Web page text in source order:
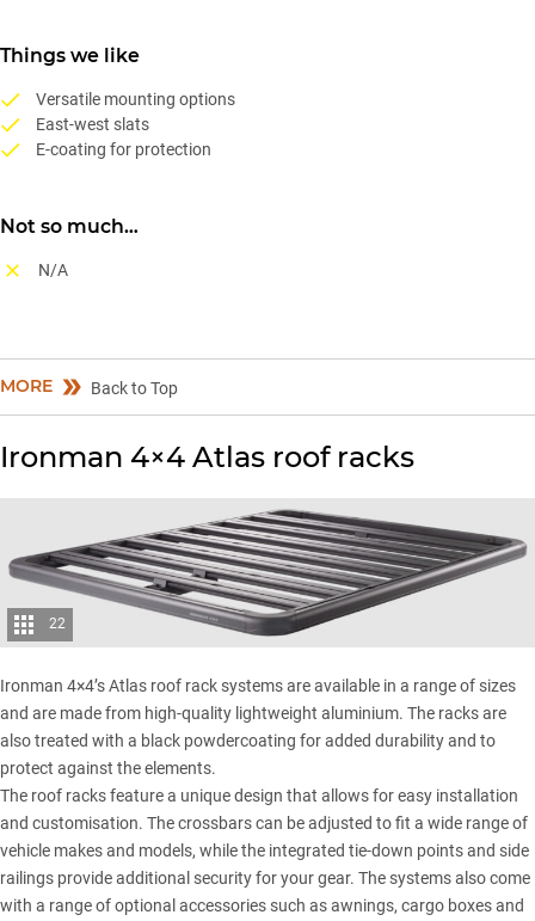
Things we like
Versatile mounting options
East-west slats
E-coating for protection
Not so much…
N/A
MORE Back to Top
Ironman 4×4 Atlas roof racks
22
Ironman 4×4’s Atlas roof rack systems are available in a range of sizes
and are made from high-quality lightweight aluminium. The racks are
also treated with a black powdercoating for added durability and to
protect against the elements.
The roof racks feature a unique design that allows for easy installation
and customisation. The crossbars can be adjusted to fit a wide range of
vehicle makes and models, while the integrated tie-down points and side
railings provide additional security for your gear. The systems also come
with a range of optional accessories such as awnings, cargo boxes and